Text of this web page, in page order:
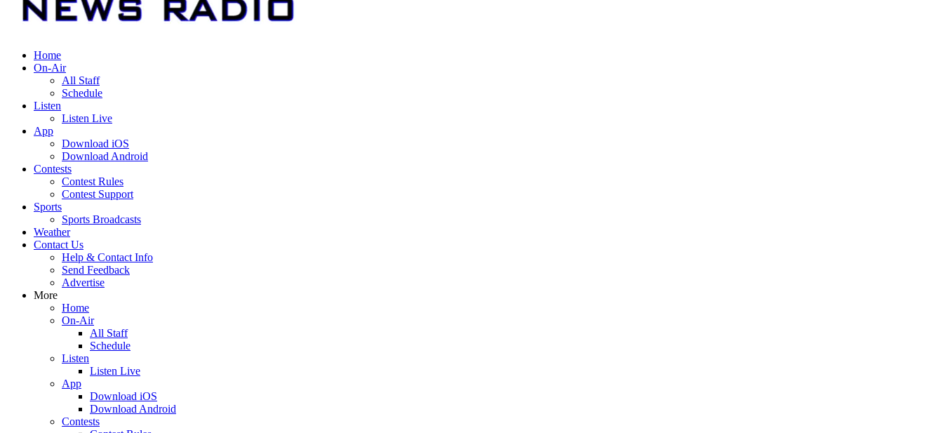
Home
On-Air
All Staff
Schedule
Listen
Listen Live
App
Download iOS
Download Android
Contests
Contest Rules
Contest Support
Sports
Sports Broadcasts
Weather
Contact Us
Help & Contact Info
Send Feedback
Advertise
More
Home
On-Air
All Staff
Schedule
Listen
Listen Live
App
Download iOS
Download Android
Contests